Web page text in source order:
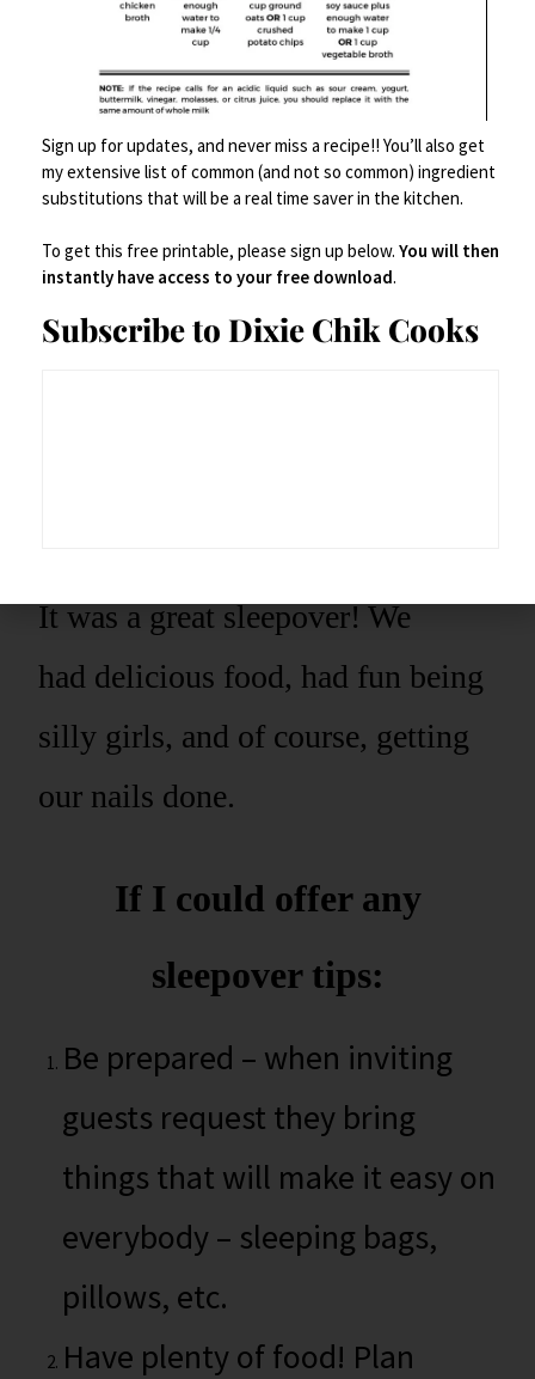
Then it was movie time!
It was a great sleepover! We
had delicious food, had fun being
silly girls, and of course, getting
our nails done.
If I could offer any
sleepover tips:
Be prepared – when inviting
guests request they bring
things that will make it easy on
everybody – sleeping bags,
pillows, etc.
Have plenty of food! Plan
Sign up for updates, and never miss a recipe!! You’ll also get
my extensive list of common (and not so common) ingredient
substitutions that will be a real time saver in the kitchen.
To get this free printable, please sign up below. You will then
instantly have access to your free download.
Subscribe to Dixie Chik Cooks